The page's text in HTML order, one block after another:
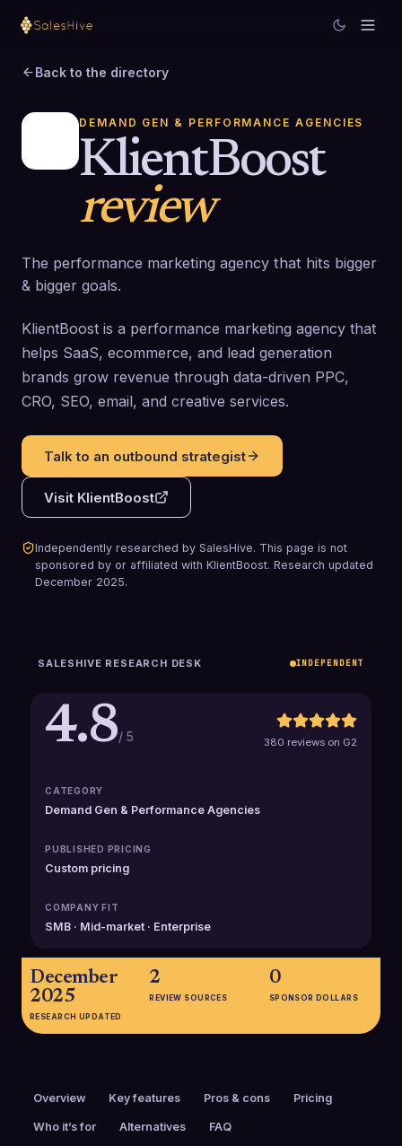
Back to the directory
DEMAND GEN & PERFORMANCE AGENCIES
KlientBoost
review
The performance marketing agency that hits bigger
& bigger goals.
KlientBoost is a performance marketing agency that
helps SaaS, ecommerce, and lead generation
brands grow revenue through data-driven PPC,
CRO, SEO, email, and creative services.
Talk to an outbound strategist
Visit KlientBoost
Independently researched by SalesHive. This page is not
sponsored by or affiliated with KlientBoost. Research updated
December 2025.
SALESHIVE RESEARCH DESK INDEPENDENT
4.8/ 5 380 reviews on G2
CATEGORY
Demand Gen & Performance Agencies
PUBLISHED PRICING
Custom pricing
COMPANY FIT
SMB · Mid-market · Enterprise
December
2025
RESEARCH UPDATED
2
REVIEW SOURCES
0
SPONSOR DOLLARS
Overview Key features Pros & cons Pricing
Who it’s for Alternatives FAQ